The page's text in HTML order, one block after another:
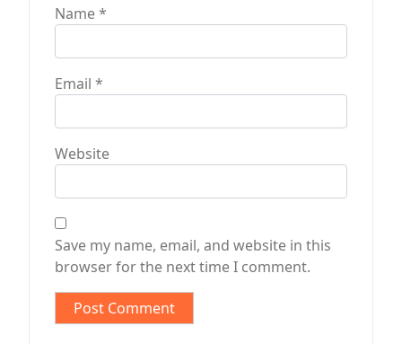
Name*
Email *
Website
Save my name, email, and website in this
browser for the next time I comment.